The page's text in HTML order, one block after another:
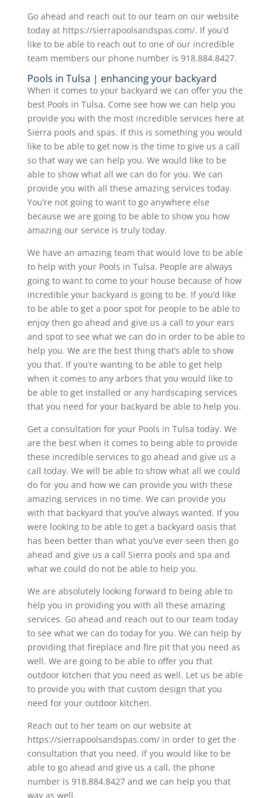
Go ahead and reach out to our team on our website
today at https://sierrapoolsandspas.com/. If you’d
like to be able to reach out to one of our incredible
team members our phone number is 918.884.8427.
Pools in Tulsa | enhancing your backyard
When it comes to your backyard we can offer you the
best Pools in Tulsa. Come see how we can help you
provide you with the most incredible services here at
Sierra pools and spas. If this is something you would
like to be able to get now is the time to give us a call
so that way we can help you. We would like to be
able to show what all we can do for you. We can
provide you with all these amazing services today.
You’re not going to want to go anywhere else
because we are going to be able to show you how
amazing our service is truly today.
We have an amazing team that would love to be able
to help with your Pools in Tulsa. People are always
going to want to come to your house because of how
incredible your backyard is going to be. If you’d like
to be able to get a poor spot for people to be able to
enjoy then go ahead and give us a call to your ears
and spot to see what we can do in order to be able to
help you. We are the best thing that’s able to show
you that. If you’re wanting to be able to get help
when it comes to any arbors that you would like to
be able to get installed or any hardscaping services
that you need for your backyard be able to help you.
Get a consultation for your Pools in Tulsa today. We
are the best when it comes to being able to provide
these incredible services to go ahead and give us a
call today. We will be able to show what all we could
do for you and how we can provide you with these
amazing services in no time. We can provide you
with that backyard that you’ve always wanted. If you
were looking to be able to get a backyard oasis that
has been better than what you’ve ever seen then go
ahead and give us a call Sierra pools and spa and
what we could do not be able to help you.
We are absolutely looking forward to being able to
help you in providing you with all these amazing
services. Go ahead and reach out to our team today
to see what we can do today for you. We can help by
providing that fireplace and fire pit that you need as
well. We are going to be able to offer you that
outdoor kitchen that you need as well. Let us be able
to provide you with that custom design that you
need for your outdoor kitchen.
Reach out to her team on our website at
https://sierrapoolsandspas.com/ in order to get the
consultation that you need. If you would like to be
able to go ahead and give us a call, the phone
number is 918.884.8427 and we can help you that
way as well.